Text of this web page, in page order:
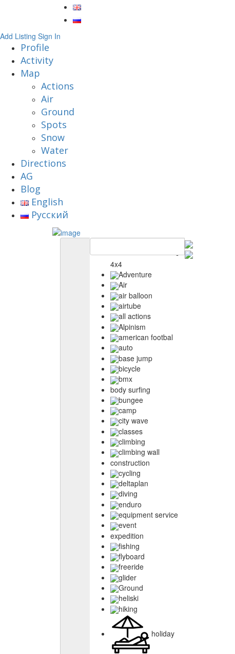
Add Listing Sign In
Profile
Activity
Map
Actions
Air
Ground
Spots
Snow
Water
Directions
AG
Blog
English
Русский
4x4
Adventure
Air
air balloon
airtube
all actions
Alpinism
american footbal
auto
base jump
bicycle
bmx
body surfing
bungee
camp
city wave
classes
climbing
climbing wall
construction
cycling
deltaplan
diving
enduro
equipment service
event
expedition
fishing
flyboard
freeride
glider
Ground
heliski
hiking
holiday